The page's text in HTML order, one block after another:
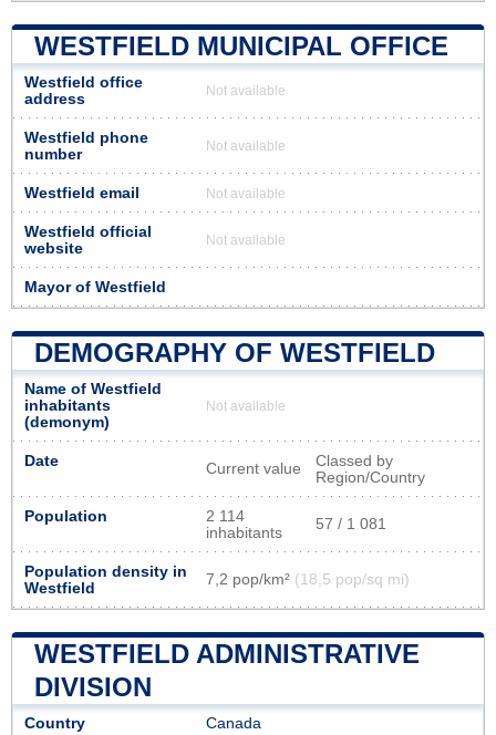
WESTFIELD MUNICIPAL OFFICE
Westfield office
address
Not available
Westfield phone
number
Not available
Westfield email Not available
Westfield official
website
Not available
Mayor of Westfield
DEMOGRAPHY OF WESTFIELD
Name of Westfield
inhabitants
(demonym)
Not available
Date Current value
Classed by
Region/Country
Population
2 114
inhabitants
57 / 1 081
Population density in
Westfield
7,2 pop/km² (18,5 pop/sq mi)
WESTFIELD ADMINISTRATIVE
DIVISION
Country Canada